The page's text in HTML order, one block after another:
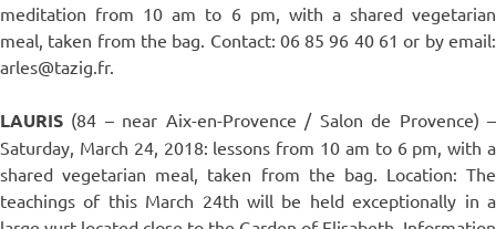
meditation from 10 am to 6 pm, with a shared vegetarian
meal, taken from the bag. Contact: 06 85 96 40 61 or by email:
arles@tazig.fr.
LAURIS (84 – near Aix-en-Provence / Salon de Provence) –
Saturday, March 24, 2018: lessons from 10 am to 6 pm, with a
shared vegetarian meal, taken from the bag. Location: The
teachings of this March 24th will be held exceptionally in a